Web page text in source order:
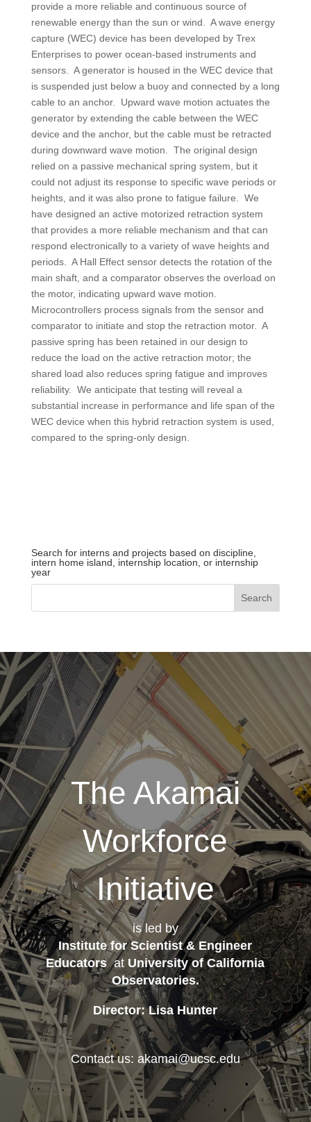
provide a more reliable and continuous source of
renewable energy than the sun or wind. A wave energy
capture (WEC) device has been developed by Trex
Enterprises to power ocean-based instruments and
sensors. A generator is housed in the WEC device that
is suspended just below a buoy and connected by a long
cable to an anchor. Upward wave motion actuates the
generator by extending the cable between the WEC
device and the anchor, but the cable must be retracted
during downward wave motion. The original design
relied on a passive mechanical spring system, but it
could not adjust its response to specific wave periods or
heights, and it was also prone to fatigue failure. We
have designed an active motorized retraction system
that provides a more reliable mechanism and that can
respond electronically to a variety of wave heights and
periods. A Hall Effect sensor detects the rotation of the
main shaft, and a comparator observes the overload on
the motor, indicating upward wave motion.
Microcontrollers process signals from the sensor and
comparator to initiate and stop the retraction motor. A
passive spring has been retained in our design to
reduce the load on the active retraction motor; the
shared load also reduces spring fatigue and improves
reliability. We anticipate that testing will reveal a
substantial increase in performance and life span of the
WEC device when this hybrid retraction system is used,
compared to the spring-only design.
Search for interns and projects based on discipline,
intern home island, internship location, or internship
year
The Akamai
Workforce
Initiative
is led by
Institute for Scientist & Engineer
Educatorsat University of California
Observatories.
Director: Lisa Hunter
Contact us: akamai@ucsc.edu